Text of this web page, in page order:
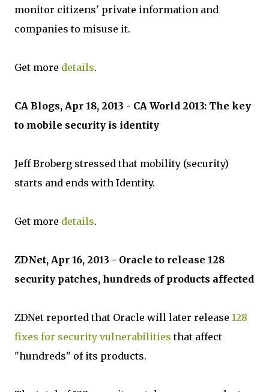
monitor citizens' private information and
companies to misuse it.
Get more details.
CA Blogs, Apr 18, 2013 - CA World 2013: The key
to mobile security is identity
Jeff Broberg stressed that mobility (security)
starts and ends with Identity.
Get more details.
ZDNet, Apr 16, 2013 - Oracle to release 128
security patches, hundreds of products affected
ZDNet reported that Oracle will later release 128
fixes for security vulnerabilities that affect
"hundreds" of its products.